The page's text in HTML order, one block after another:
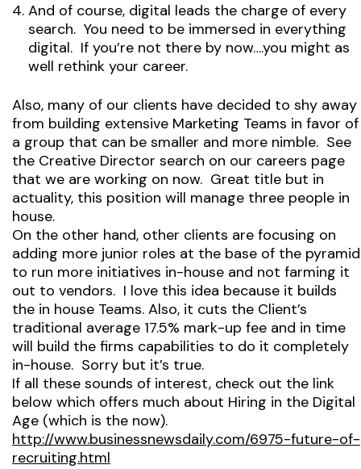
And of course, digital leads the charge of every
search. You need to be immersed in everything
digital. If you’re not there by now….you might as
well rethink your career.
Also, many of our clients have decided to shy away
from building extensive Marketing Teams in favor of
a group that can be smaller and more nimble. See
the Creative Director search on our careers page
that we are working on now. Great title but in
actuality, this position will manage three people in
house.
On the other hand, other clients are focusing on
adding more junior roles at the base of the pyramid
to run more initiatives in-house and not farming it
out to vendors. I love this idea because it builds
the in house Teams. Also, it cuts the Client’s
traditional average 17.5% mark-up fee and in time
will build the firms capabilities to do it completely
in-house. Sorry but it’s true.
If all these sounds of interest, check out the link
below which offers much about Hiring in the Digital
Age (which is the now).
http://www.businessnewsdaily.com/6975-future-of-
recruiting.html